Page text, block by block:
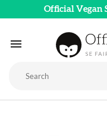
Official Vegan
